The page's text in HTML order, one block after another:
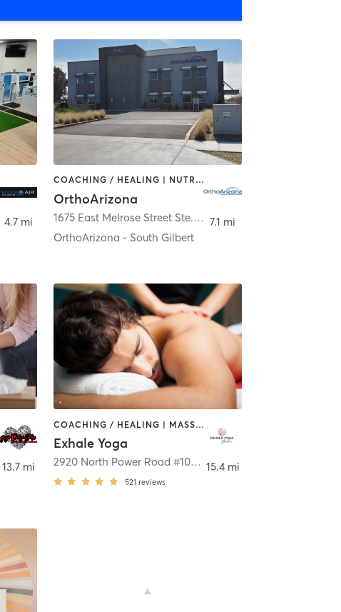
,Gilbert
4.7 mi
COACHING / HEALING | NUTRITION | PERSONAL TRAINING | SPORTS | STRENGTH TRAINING
OrthoArizona
1675 East Melrose Street Ste. 101 ,Gilbert
OrthoArizona - South Gilbert
7.1 mi
,Mesa
13.7 mi
COACHING / HEALING | MASSAGE | MEDITATION | YOGA
Exhale Yoga
2920 North Power Road #101
,Mesa
521 reviews
15.4 mi